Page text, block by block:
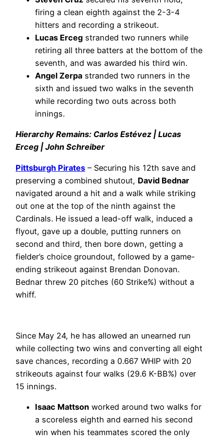
firing a clean eighth against the 2-3-4
hitters and recording a strikeout.
Lucas Erceg stranded two runners while
retiring all three batters at the bottom of the
seventh, and was awarded his third win.
Angel Zerpa stranded two runners in the
sixth and issued two walks in the seventh
while recording two outs across both
innings.
Hierarchy Remains: Carlos Estévez | Lucas
Erceg | John Schreiber
Pittsburgh Pirates – Securing his 12th save and
preserving a combined shutout, David Bednar
navigated around a hit and a walk while striking
out one at the top of the ninth against the
Cardinals. He issued a lead-off walk, induced a
flyout, gave up a double, putting runners on
second and third, then bore down, getting a
fielder’s choice groundout, followed by a game-
ending strikeout against Brendan Donovan.
Bednar threw 20 pitches (60 Strike%) without a
whiff.
Since May 24, he has allowed an unearned run
while collecting two wins and converting all eight
save chances, recording a 0.667 WHIP with 20
strikeouts against four walks (29.6 K-BB%) over
15 innings.
Isaac Mattson worked around two walks for
a scoreless eighth and earned his second
win when his teammates scored the only